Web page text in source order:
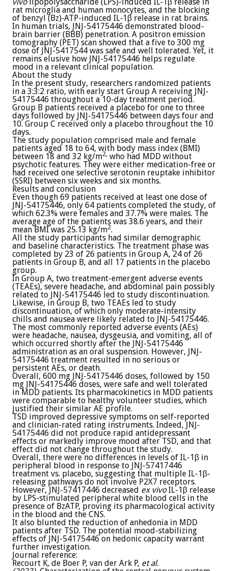
vivolipopolysaccharide (LPS)-induced IL‐1β release in
rat microglia and human monocytes, and the blocking
of benzyl (Bz)‐ATP-induced IL‐1β release in rat brains.
In human trials, JNJ-54175446 demonstrated blood-
brain barrier (BBB) penetration. A positron emission
tomography (PET) scan showed that a five to 300 mg
dose of JNJ-5417544 was safe and well tolerated. Yet, it
remains elusive how JNJ-54175446 helps regulate
mood in a relevant clinical population.
About the study
In the present study, researchers randomized patients
in a 3:3:2 ratio, with early start Group A receiving JNJ-
54175446 throughout a 10-day treatment period.
Group B patients received a placebo for one to three
days followed by JNJ-54175446 between days four and
10. Group C received only a placebo throughout the 10
days.
The study population comprised male and female
patients aged 18 to 64, with body mass index (BMI)
between 18 and 32 kg/m2, who had MDD without
psychotic features. They were either medication-free or
had received one selective serotonin reuptake inhibitor
(SSRI) between six weeks and six months.
Results and conclusion
Even though 69 patients received at least one dose of
JNJ-54175446, only 64 patients completed the study, of
which 62.3% were females and 37.7% were males. The
average age of the patients was 38.6 years, and their
mean BMI was 25.13 kg/m2.
All the study participants had similar demographic
and baseline characteristics. The treatment phase was
completed by 23 of 26 patients in Group A, 24 of 26
patients in Group B, and all 17 patients in the placebo
group.
In Group A, two treatment-emergent adverse events
(TEAEs), severe headache, and abdominal pain possibly
related to JNJ-54175446 led to study discontinuation.
Likewise, in Group B, two TEAEs led to study
discontinuation, of which only moderate-intensity
chills and nausea were likely related to JNJ-54175446.
The most commonly reported adverse events (AEs)
were headache, nausea, dysgeusia, and vomiting, all of
which occurred shortly after the JNJ-54175446
administration as an oral suspension. However, JNJ-
54175446 treatment resulted in no serious or
persistent AEs, or death.
Overall, 600 mg JNJ-54175446 doses, followed by 150
mg JNJ-54175446 doses, were safe and well tolerated
in MDD patients. Its pharmacokinetics in MDD patients
were comparable to healthy volunteer studies, which
justified their similar AE profile.
TSD improved depressive symptoms on self-reported
and clinician-rated rating instruments. Indeed, JNJ-
54175446 did not produce rapid antidepressant
effects or markedly improve mood after TSD, and that
effect did not change throughout the study.
Overall, there were no differences in levels of IL-1β in
peripheral blood in response to JNJ-57417446
treatment vs. placebo, suggesting that multiple IL-1β-
releasing pathways do not involve P2X7 receptors.
However, JNJ-57417446 decreased ex vivoIL-1β release
by LPS-stimulated peripheral white blood cells in the
presence of BzATP, proving its pharmacological activity
in the blood and the CNS.
It also blunted the reduction of anhedonia in MDD
patients after TSD. The potential mood-stabilizing
effects of JNJ-54175446 on hedonic capacity warrant
further investigation.
Journal reference:
Recourt K, de Boer P, van der Ark P, et al.